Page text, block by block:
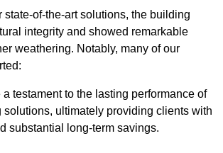
state-of-the-art solutions, the building
integrity and showed remarkable
weathering. Notably, many of our
testament to the lasting performance of
solutions, ultimately providing clients with
substantial long-term savings.